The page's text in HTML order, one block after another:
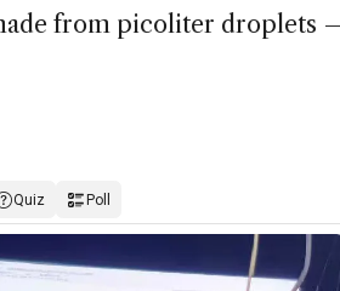
from picoliter droplets
Quiz Poll